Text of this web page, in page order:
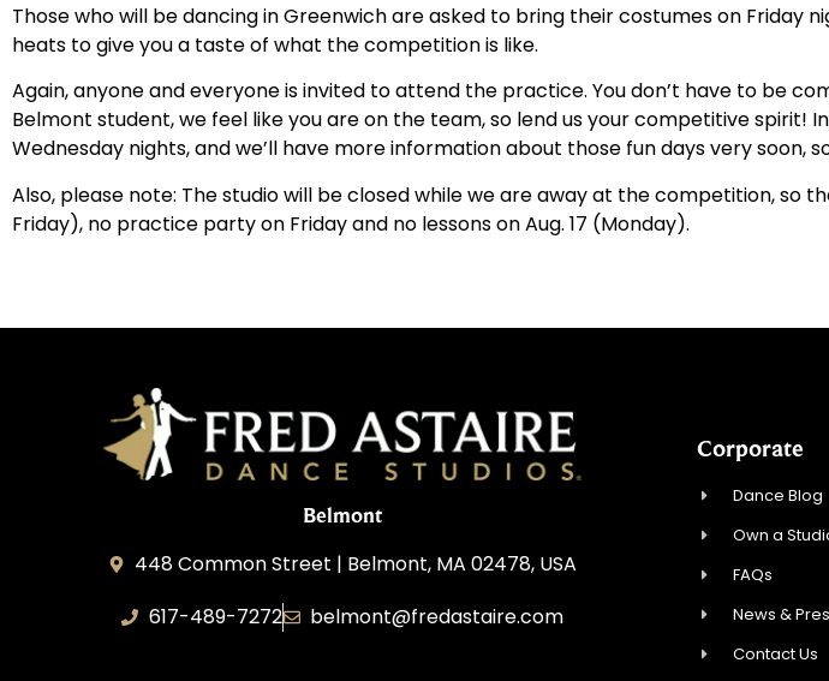
Those who will be dancing in Greenwich are asked to bring their costumes on Friday
heats to give you a taste of what the competition is like.
Again, anyone and everyone is invited to attend the practice. You don’t have to be
Belmont student, we feel like you are on the team, so lend us your competitive spirit!
Wednesday nights, and we’ll have more information about those fun days very soon,
Also, please note: The studio will be closed while we are away at the competition, so
Friday), no practice party on Friday and no lessons on Aug. 17 (Monday).
Belmont
448 Common Street | Belmont, MA 02478, USA
617-489-7272
belmont@fredastaire.com
Corporate
Dance Blog
Own a
FAQs
News &
Contact Us